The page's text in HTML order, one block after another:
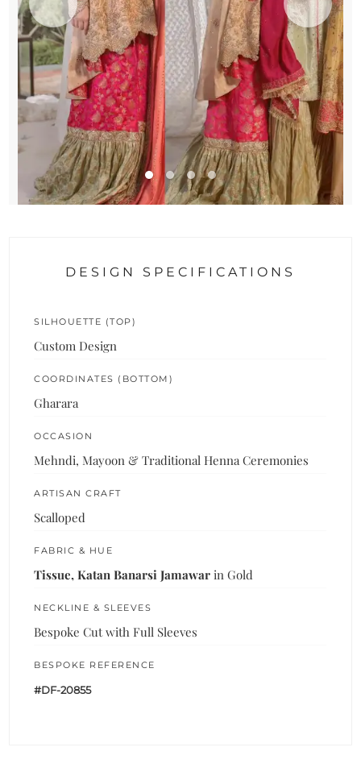
DESIGN SPECIFICATIONS
SILHOUETTE (TOP)
Custom Design
COORDINATES (BOTTOM)
Gharara
OCCASION
Mehndi, Mayoon & Traditional Henna Ceremonies
ARTISAN CRAFT
Scalloped
FABRIC & HUE
Tissue, Katan Banarsi Jamawar in Gold
NECKLINE & SLEEVES
Bespoke Cut with Full Sleeves
BESPOKE REFERENCE
#DF-20855